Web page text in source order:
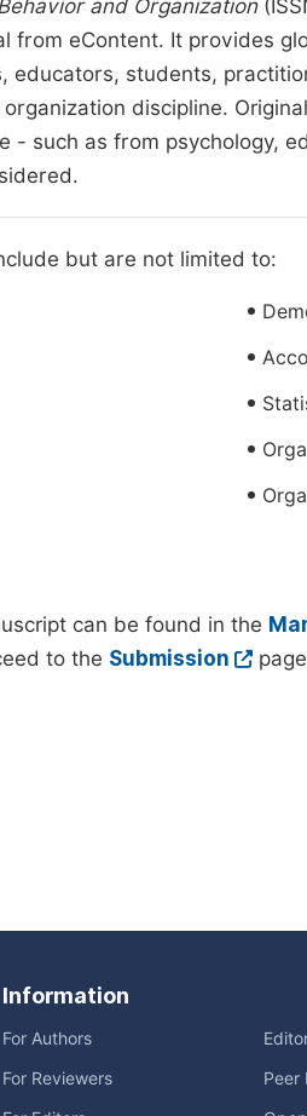
and Organization
from eContent. It provides
educators, students,
discipline.
- such as from psychology,
but are not limited to:
can be found in the
to the Submission
Information
For Authors
For Reviewers Peer